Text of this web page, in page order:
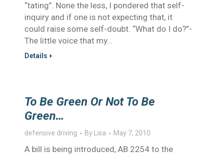
“tating”. None the less, I pondered that self-
inquiry and if one is not expecting that, it
could raise some self-doubt. “What do I do?”-
The little voice that my…
Details
To Be Green Or Not To Be
Green…
defensive driving By Lisa May 7, 2010
A bill is being introduced, AB 2254 to the